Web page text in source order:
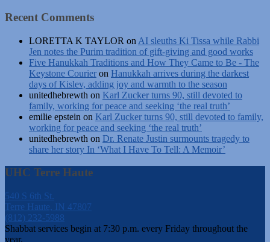
Recent Comments
LORETTA K TAYLOR on AI sleuths Ki Tissa while Rabbi
Jen notes the Purim tradition of gift-giving and good works
Five Hanukkah Traditions and How They Came to Be - The
Keystone Courier on Hanukkah arrives during the darkest
days of Kislev, adding joy and warmth to the season
unitedhebrewth on Karl Zucker turns 90, still devoted to
family, working for peace and seeking ‘the real truth’
emilie epstein on Karl Zucker turns 90, still devoted to family,
working for peace and seeking ‘the real truth’
unitedhebrewth on Dr. Renate Justin surmounts tragedy to
share her story In ‘What I Have To Tell: A Memoir’
UHC Terre Haute
540 S 6th St.
Terre Haute, IN 47807
(812) 232-5988
Shabbat services begin at 7:30 p.m. every Friday throughout the
year.